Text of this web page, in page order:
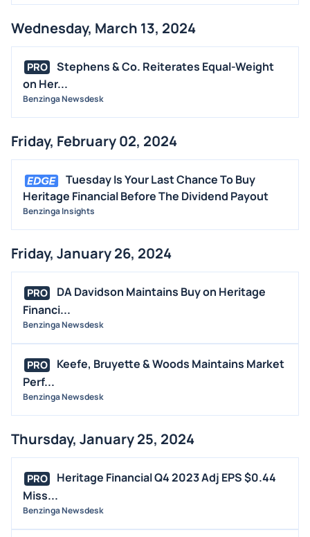
Wednesday, March 13, 2024
PRO
Stephens & Co. Reiterates Equal-Weight
on Her...
Benzinga Newsdesk
Friday, February 02, 2024
Tuesday Is Your Last Chance To Buy
Heritage Financial Before The Dividend Payout
Benzinga Insights
Friday, January 26, 2024
PRO
DA Davidson Maintains Buy on Heritage
Financi...
Benzinga Newsdesk
PRO
Keefe, Bruyette & Woods Maintains Market
Perf...
Benzinga Newsdesk
Thursday, January 25, 2024
PRO
Heritage Financial Q4 2023 Adj EPS $0.44
Miss...
Benzinga Newsdesk